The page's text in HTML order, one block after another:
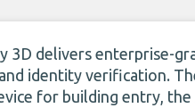
3D delivers enterprise-
identity verification.
for building entry,